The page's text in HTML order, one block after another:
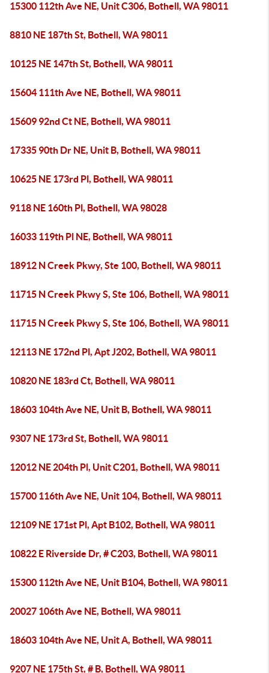
15300 112th Ave NE, Unit C306, Bothell, WA 98011
8810 NE 187th St, Bothell, WA 98011
10125 NE 147th St, Bothell, WA 98011
15604 111th Ave NE, Bothell, WA 98011
15609 92nd Ct NE, Bothell, WA 98011
17335 90th Dr NE, Unit B, Bothell, WA 98011
10625 NE 173rd Pl, Bothell, WA 98011
9118 NE 160th Pl, Bothell, WA 98028
16033 119th Pl NE, Bothell, WA 98011
18912 N Creek Pkwy, Ste 100, Bothell, WA 98011
11715 N Creek Pkwy S, Ste 106, Bothell, WA 98011
11715 N Creek Pkwy S, Ste 106, Bothell, WA 98011
12113 NE 172nd Pl, Apt J202, Bothell, WA 98011
10820 NE 183rd Ct, Bothell, WA 98011
18603 104th Ave NE, Unit B, Bothell, WA 98011
9307 NE 173rd St, Bothell, WA 98011
12012 NE 204th Pl, Unit C201, Bothell, WA 98011
15700 116th Ave NE, Unit 104, Bothell, WA 98011
12109 NE 171st Pl, Apt B102, Bothell, WA 98011
10822 E Riverside Dr, # C203, Bothell, WA 98011
15300 112th Ave NE, Unit B104, Bothell, WA 98011
20027 106th Ave NE, Bothell, WA 98011
18603 104th Ave NE, Unit A, Bothell, WA 98011
9207 NE 175th St, # B, Bothell, WA 98011